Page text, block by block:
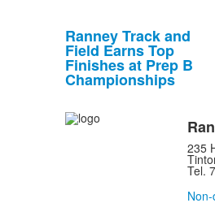
Ranney Track and
Field Earns Top
Finishes at Prep B
Championships
235
Tel.